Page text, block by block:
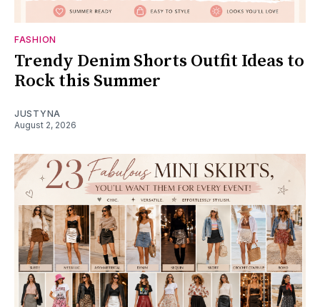
FASHION
Trendy Denim Shorts Outfit Ideas to
Rock this Summer
JUSTYNA
August 2, 2026